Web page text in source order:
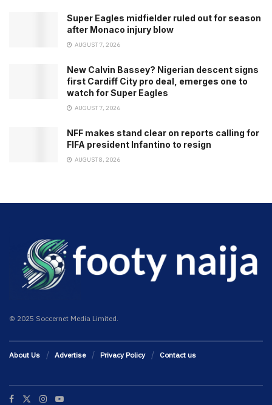
Super Eagles midfielder ruled out for season
after Monaco injury blow
AUGUST 7, 2026
New Calvin Bassey? Nigerian descent signs
first Cardiff City pro deal, emerges one to
watch for Super Eagles
AUGUST 7, 2026
NFF makes stand clear on reports calling for
FIFA president Infantino to resign
AUGUST 8, 2026
© 2025 Soccernet Media Limited.
About Us Advertise Privacy Policy Contact us